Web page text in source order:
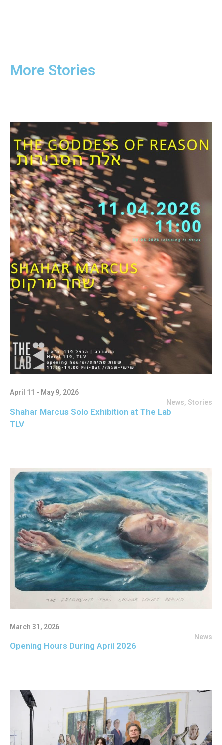
More Stories
April 11 - May 9, 2026
News, Stories
Shahar Marcus Solo Exhibition at The Lab
TLV
March 31, 2026
News
Opening Hours During April 2026